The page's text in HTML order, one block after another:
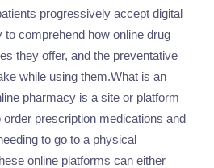
progressively accept digital
comprehend how online drug
they offer, and the preventative
while using them.What is an
pharmacy is a site or platform
prescription medications and
to go to a physical
online platforms can either